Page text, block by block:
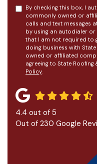
By checking this box, I
commonly owned or
calls and text messages
by using an autodialer
that I am not required to
doing business with
owned or affiliated
agreeing to State Roofing
Policy.
4.4 out of 5
Out of 230 Google